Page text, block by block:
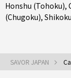
Honshu (Tohoku),
(Chugoku), Shikoku
SAVOR JAPAN